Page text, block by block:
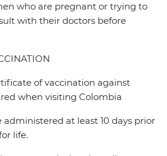
who are pregnant or trying to
with their doctors before
of vaccination against
when visiting Colombia
administered at least 10 days prior
life.